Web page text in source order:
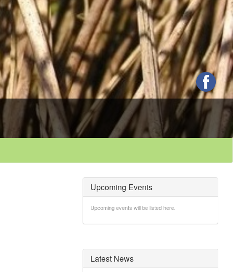
Upcoming Events
Upcoming events will be listed here.
Latest News